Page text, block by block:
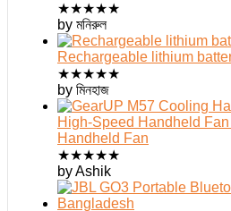
★★★★★
by মনিরুল
Rechargeable lithium
★★★★★
by মিনহাজ
High-Speed Handheld
Handheld Fan
★★★★★
by Ashik